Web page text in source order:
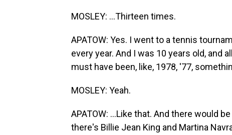
MOSLEY: ...Thirteen times.
APATOW: Yes. I went to a tennis
every year. And I was 10 years old, and
must have been, like, 1978, '77,
MOSLEY: Yeah.
APATOW: ...Like that. And there would
there's Billie Jean King and Martina